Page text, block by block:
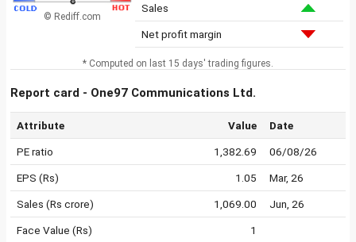
© Rediff.com
Sales
Net profit margin
* Computed on last 15 days' trading figures.
Report card - One97 Communications Ltd.
Attribute Value Date
PE ratio 1,382.69 06/08/26
EPS (Rs) 1.05 Mar, 26
Sales (Rs crore) 1,069.00 Jun, 26
Face Value (Rs) 1